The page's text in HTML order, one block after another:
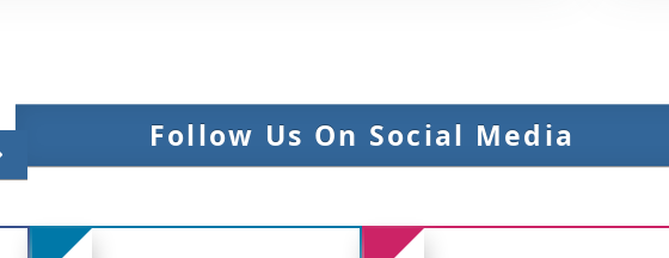
Follow Us On Social Media